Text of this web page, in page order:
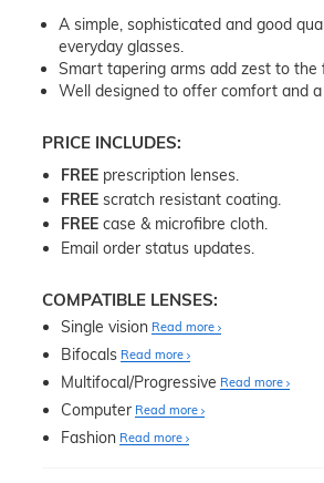
A simple, sophisticated and good
everyday glasses.
Smart tapering arms add zest to the
Well designed to offer comfort and
PRICE INCLUDES:
FREE prescription lenses.
FREE scratch resistant coating.
FREE case & microfibre cloth.
Email order status updates.
COMPATIBLE LENSES:
Single vision Read more
Bifocals Read more
Multifocal/Progressive Read more
Computer Read more
Fashion Read more